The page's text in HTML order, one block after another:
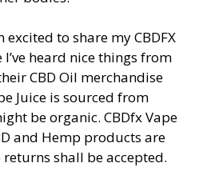
excited to share my CBDFX
heard nice things from
CBD Oil merchandise
Juice is sourced from
be organic. CBDfx Vape
and Hemp products are
shall be accepted.